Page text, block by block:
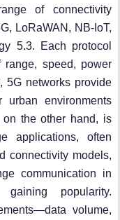
of connectivity
LoRaWAN, NB-IoT,
5.3. Each protocol
range, speed, power
5G networks provide
urban environments
on the other hand, is
applications, often
connectivity models,
communication in
popularity.
volume,